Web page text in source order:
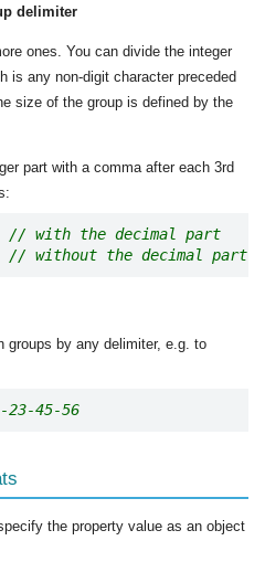
delimiter
ones. You can divide the integer
is any non-digit character preceded
size of the group is defined by the
part with a comma after each 3rd
// with the decimal part
// without the decimal part
groups by any delimiter, e.g. to
45-56
the property value as an object